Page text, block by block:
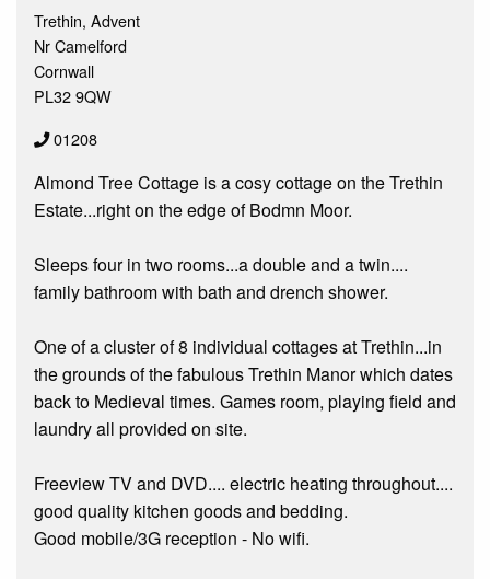
Trethin, Advent
Nr Camelford
Cornwall
PL32 9QW
01208
Almond Tree Cottage is a cosy cottage on the Trethin
Estate...right on the edge of Bodmn Moor.
Sleeps four in two rooms...a double and a twin....
family bathroom with bath and drench shower.
One of a cluster of 8 individual cottages at Trethin...in
the grounds of the fabulous Trethin Manor which dates
back to Medieval times. Games room, playing field and
laundry all provided on site.
Freeview TV and DVD.... electric heating throughout....
good quality kitchen goods and bedding.
Good mobile/3G reception - No wifi.